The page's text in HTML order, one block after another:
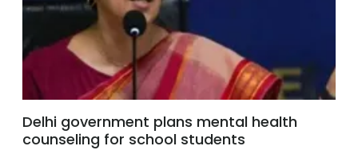
Delhi government plans mental health
counseling for school students